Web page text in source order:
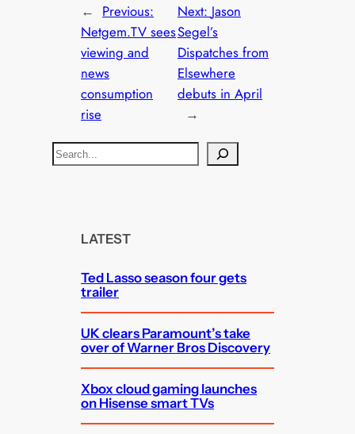
← Previous:
Netgem.TV sees
viewing and
news
consumption
rise
Next: Jason
Segel’s
Dispatches from
Elsewhere
debuts in April
→
S
e
LATEST
Ted Lasso season four gets
trailer
UK clears Paramount’s take
over of Warner Bros Discovery
Xbox cloud gaming launches
on Hisense smart TVs